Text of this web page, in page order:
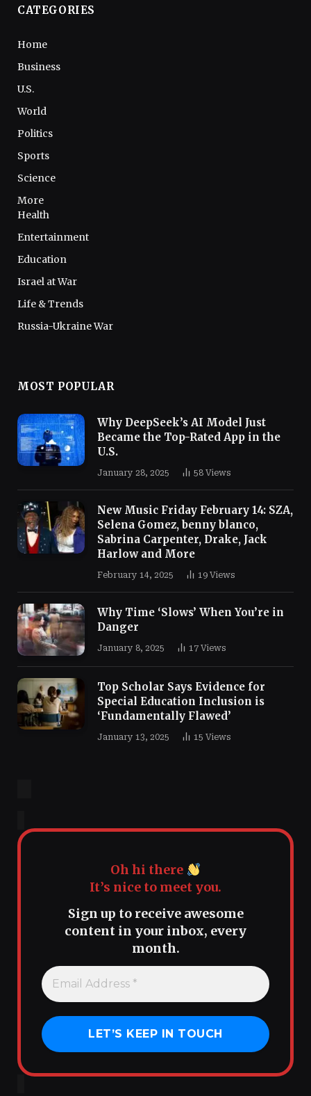
CATEGORIES
Home
Business
U.S.
World
Politics
Sports
Science
More
Health
Entertainment
Education
Israel at War
Life & Trends
Russia-Ukraine War
MOST POPULAR
Why DeepSeek’s AI Model Just
Became the Top-Rated App in the
U.S.
January 28, 2025 58 Views
New Music Friday February 14: SZA,
Selena Gomez, benny blanco,
Sabrina Carpenter, Drake, Jack
Harlow and More
February 14, 2025 19 Views
Why Time ‘Slows’ When You’re in
Danger
January 8, 2025 17 Views
Top Scholar Says Evidence for
Special Education Inclusion is
‘Fundamentally Flawed’
January 13, 2025 15 Views
Oh hi there
It’s nice to meet you.
Sign up to receive awesome
content in your inbox, every
month.